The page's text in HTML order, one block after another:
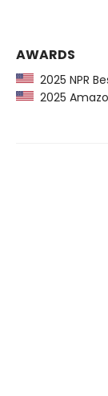
AWARDS
2025 NPR
2025